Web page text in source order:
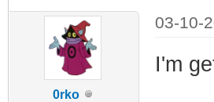
0rko
03-10-
I'm